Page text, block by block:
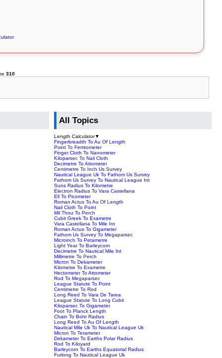
310
All Topics
Length Calculator▼
Fingerbreadth To Au Of Length
Point To Femtometer
Finger Cloth To Nanometer
Kiloparsec To Nail Cloth
Decimetre To Attometer
Centimetre To Inch Us Survey
Nautical League Uk To Fathom Us Survey
Fathom Us Survey To Nautical League Int
Suns Radius To Kilometre
Electron Radius To Vara Castellana
Ell To Picometer
Roman Actus To Au Of Length
Nail Cloth To Point
Mil Thou To Perch
Cubit Greek To Exametre
Vara Castellana To Mile Int
Roman Actus To Gigameter
Fathom Us Survey To Megaparsec
Microinch To Petametre
Light Year To Barleycorn
Decimetre To Nautical Mile Int
Millimetre To Perch
Micron To Dekameter
Kilometre To Exametre
Hectometer To Attometer
Rod To Megaparsec
League Statute To Point
Centimetre To Rod
Long Reed To Vara De Tarea
League Statute To Long Cubit
Kiloparsec To Gigameter
Foot To Planck Length
Chain To Bohr Radius
Long Reed To Au Of Length
Nautical Mile Uk To Nautical League Uk
Micron To Terameter
Dekameter To Earths Polar Radius
Rod To Kiloyard
Barleycorn To Earths Equatorial Radius
Furlong To Nautical League Uk